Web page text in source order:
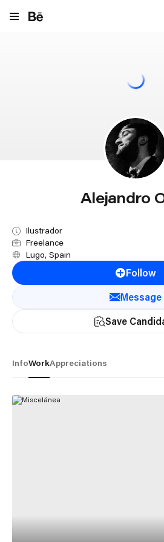
Navigate to behance.net
Alejandro
Ilustrador
Freelance
Lugo, Spain
Follow
Message
Save
InfoWorkAppreciations